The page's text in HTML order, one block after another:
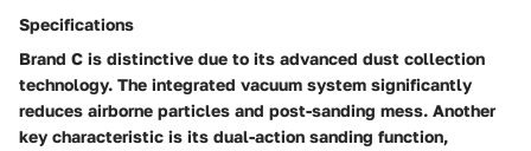
Specifications
Brand C is distinctive due to its advanced dust collection
technology. The integrated vacuum system significantly
reduces airborne particles and post-sanding mess. Another
key characteristic is its dual-action sanding function,